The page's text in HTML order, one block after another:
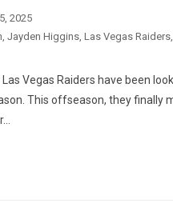
2025
Jayden Higgins Las Vegas Raiders
Las Vegas Raiders have been
This offseason, they finally